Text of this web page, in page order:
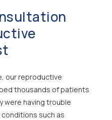
our reproductive
thousands of patients
were having trouble
such as